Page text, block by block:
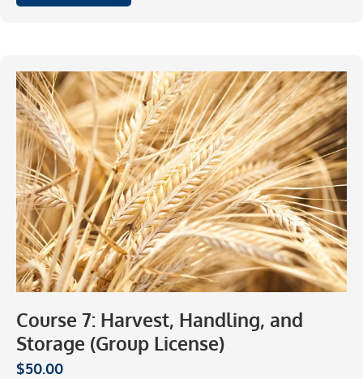
Course 7: Harvest, Handling, and
Storage (Group License)
$50.00